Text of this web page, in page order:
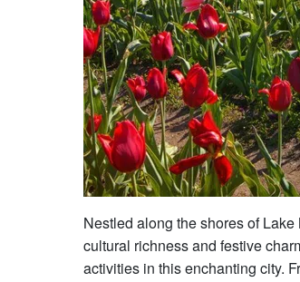
Nestled along the shores of
cultural richness and festive
activities in this enchanting city.